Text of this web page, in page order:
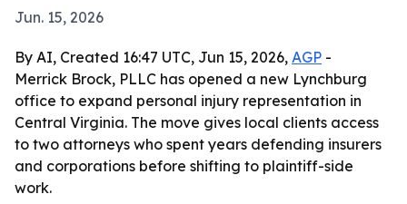
Jun. 15, 2026
By AI, Created 16:47 UTC, Jun 15, 2026, AGP -
Merrick Brock, PLLC has opened a new Lynchburg
office to expand personal injury representation in
Central Virginia. The move gives local clients access
to two attorneys who spent years defending insurers
and corporations before shifting to plaintiff-side
work.